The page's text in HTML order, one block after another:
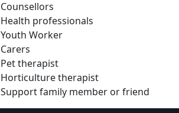
Counsellors
Health professionals
Youth Worker
Carers
Pet therapist
Horticulture therapist
Support family member or friend